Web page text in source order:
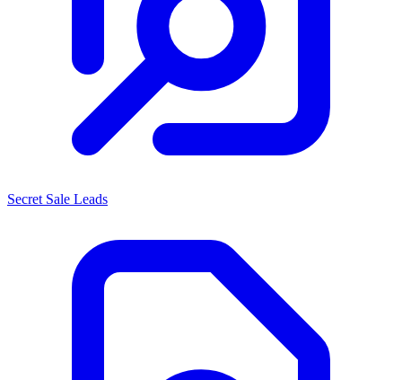
Secret Sale Leads